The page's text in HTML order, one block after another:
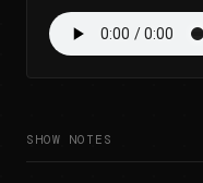
SHOW NOTES